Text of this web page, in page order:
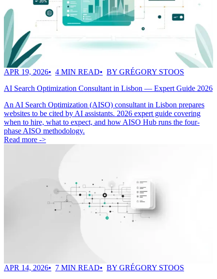
APR 19, 2026 4 MIN READ
BY GRÉGORY STOOS
AI Search Optimization Consultant in Lisbon — Expert Guide 2026
An AI Search Optimization (AISO) consultant in Lisbon prepares
websites to be cited by AI assistants. 2026 expert guide covering
when to hire, what to expect, and how AISO Hub runs the four-
phase AISO methodology.
Read more ->
APR 14, 2026 7 MIN READ
BY GRÉGORY STOOS